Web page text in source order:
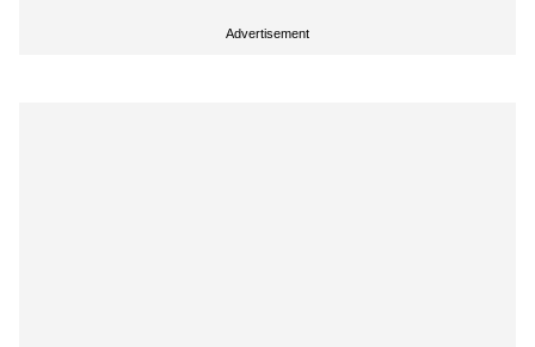
Advertisement